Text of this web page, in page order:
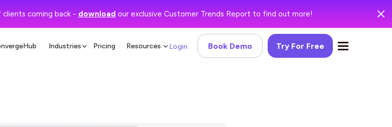
coming back - download our exclusive Customer Trends Report to find out more!
Industries Pricing Resources Try For Free
Book Demo
Login